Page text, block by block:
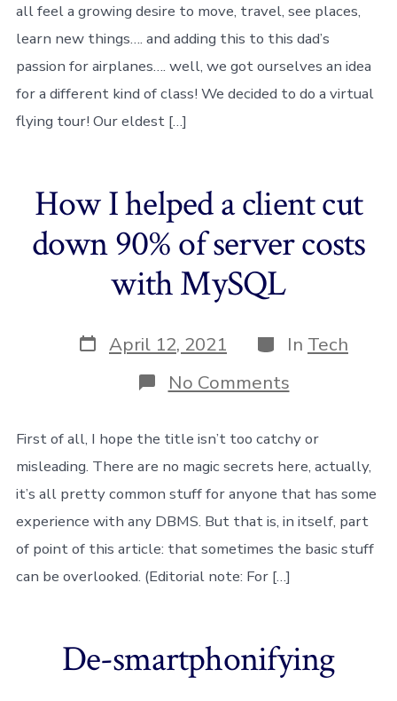
clouds
–
with
Flight
Simulator
all feel a growing desire to move, travel, see places,
learn new things…. and adding this to this dad’s
passion for airplanes…. well, we got ourselves an idea
for a different kind of class! We decided to do a virtual
flying tour! Our eldest […]
How I helped a client cut
down 90% of server costs
with MySQL
Post
date
April 12, 2021 Categories
In Tech
No Commentson
How
helped
a
client
cut
down
90%
of
server
costs
First of all, I hope the title isn’t too catchy or
misleading. There are no magic secrets here, actually,
it’s all pretty common stuff for anyone that has some
experience with any DBMS. But that is, in itself, part
of point of this article: that sometimes the basic stuff
can be overlooked. (Editorial note: For […]
De-smartphonifying